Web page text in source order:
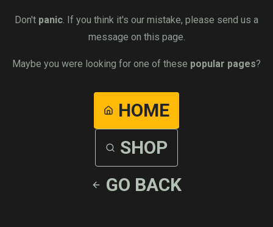
Don't panic . If you think it's our mistake, please send us a
message on this page.
Maybe you were looking for one of these popular pages?
HOME
SHOP
GO BACK